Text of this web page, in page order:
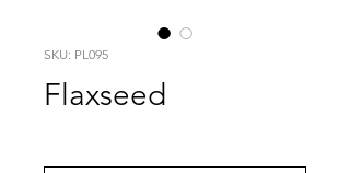
SKU: PL095
Flaxseed